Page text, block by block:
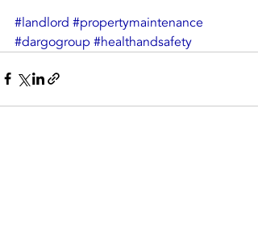
#landlord #propertymaintenance
#dargogroup#healthandsafety